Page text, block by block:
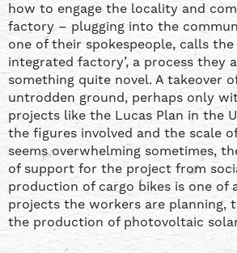
how to engage the locality and
factory – plugging into the
one of their spokespeople, calls the
integrated factory’, a process they
something quite novel. A takeover
untrodden ground, perhaps only
projects like the Lucas Plan in the
the figures involved and the scale
seems overwhelming sometimes,
of support for the project from
production of cargo bikes is one of
projects the workers are planning,
the production of photovoltaic